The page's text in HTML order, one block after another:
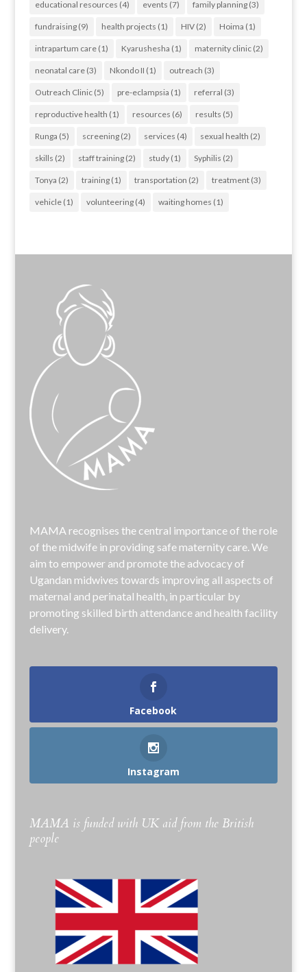
educational resources (4) events (7) family planning(3)
fundraising(9) health projects (1) HIV(2) Hoima (1)
intrapartum care(1) Kyarushesha (1) maternity clinic(2)
neonatal care(3) Nkondo II (1) outreach (3)
Outreach Clinic(5) pre-eclampsia (1) referral (3)
reproductive health (1) resources (6) results (5)
Runga (5) screening(2) services (4) sexual health (2)
skills (2) staff training(2) study(1) Syphilis (2)
Tonya (2) training(1) transportation (2) treatment(3)
vehicle(1) volunteering(4) waiting homes (1)
MAMA recognises the central importance of the role
of the midwife in providing safe maternity care. We
aim to empower and promote the advocacy of
Ugandan midwives towards improving all aspects of
maternal and perinatal health, in particular by
promoting skilled birth attendance and health facility
delivery.
Facebook
Instagram
MAMA is funded with UK aid from the British
people